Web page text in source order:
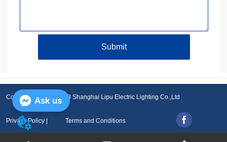
Submit
Copyright © 2001-2023 Shanghai Lipu Electric Lighting Co.,Ltd
Privacy Policy | Terms and Conditions
Ask us